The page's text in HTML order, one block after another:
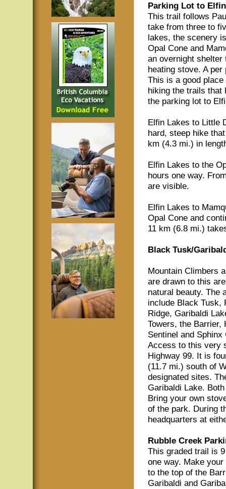
Parking Lot to
This trail follows
take from three to
lakes, the scenery
Opal Cone and
an overnight shelter
heating stove. A
This is a good
hiking the trails that
the parking lot to
Elfin Lakes to Little
hard, steep hike
km (4.3 mi.) in
Elfin Lakes to the
hours one way.
are visible.
Elfin Lakes to
Opal Cone and
11 km (6.8 mi.)
Black Tusk/
Mountain Climbers
are drawn to this
natural beauty. The
include Black Tusk,
Ridge, Garibaldi
Towers, the Barrier,
Sentinel and Sphinx
Access to this very
Highway 99. It is
(11.7 mi.) south of
designated sites.
Garibaldi Lake.
Bring your own
of the park. During
headquarters at
Rubble Creek
This graded trail is
one way. Make
to the top of the
Garibaldi and